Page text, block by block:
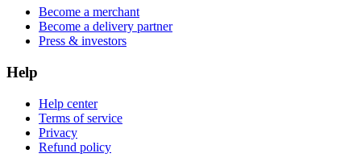
Become a merchant
Become a delivery partner
Press & investors
Help
Help center
Terms of service
Privacy
Refund policy